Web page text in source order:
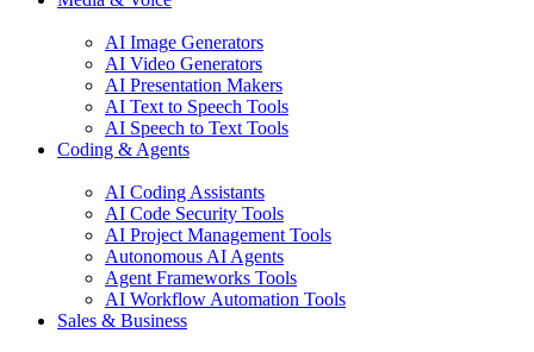
AI Image Generators
AI Video Generators
AI Presentation Makers
AI Text to Speech Tools
AI Speech to Text Tools
Coding & Agents
AI Coding Assistants
AI Code Security Tools
AI Project Management Tools
Autonomous AI Agents
Agent Frameworks Tools
AI Workflow Automation Tools
Sales & Business